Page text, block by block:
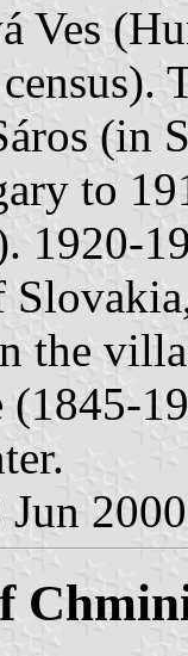
Ves
(in
to
1920-
the
Jun 2000